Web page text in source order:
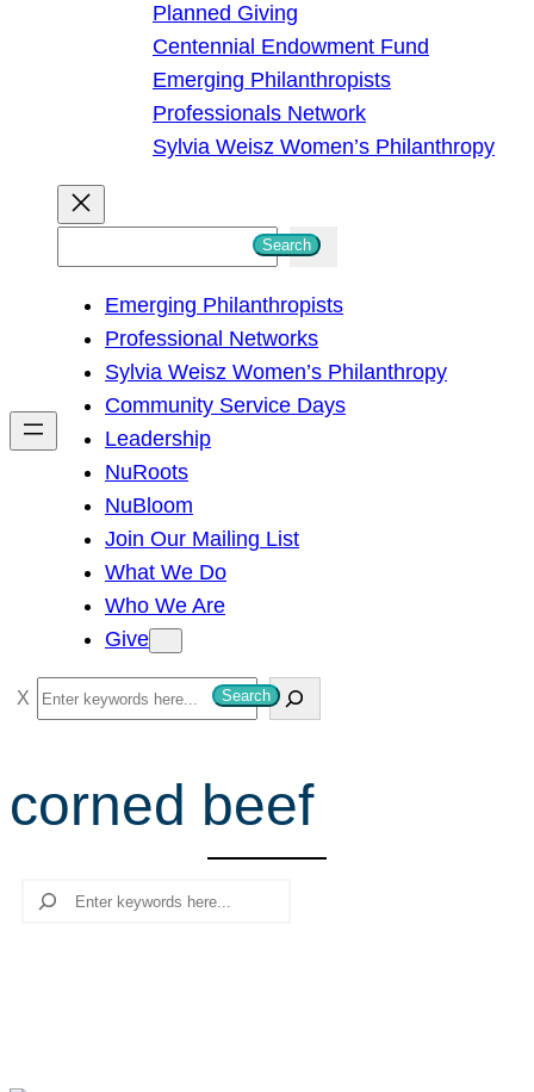
Planned Giving
Centennial Endowment Fund
Emerging Philanthropists
Professionals Network
Sylvia Weisz Women’s Philanthropy
h
Search
Emerging Philanthropists
Professional Networks
Sylvia Weisz Women’s Philanthropy
Community Service Days
Leadership
NuRoots
NuBloom
Join Our Mailing List
What We Do
Who We Are
Give
S
e
r
c
Search
corned beef
Search